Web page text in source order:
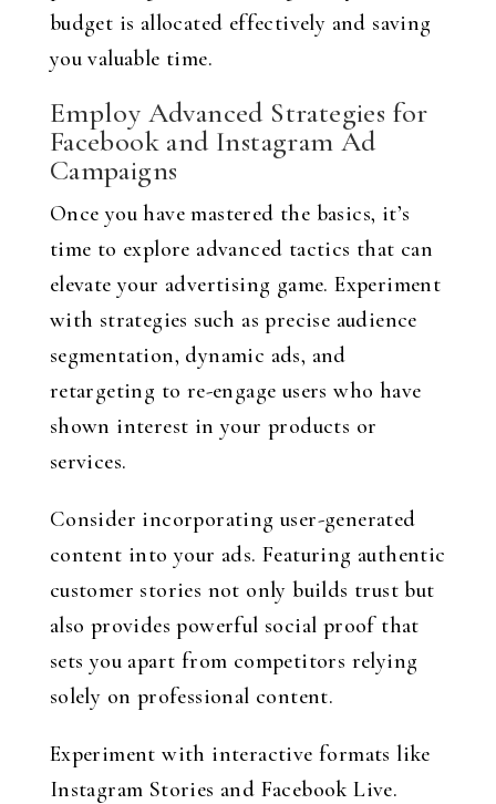
budget is allocated effectively and saving
you valuable time.
Employ Advanced Strategies for
Facebook and Instagram Ad
Campaigns
Once you have mastered the basics, it’s
time to explore advanced tactics that can
elevate your advertising game. Experiment
with strategies such as precise audience
segmentation, dynamic ads, and
retargeting to re-engage users who have
shown interest in your products or
services.
Consider incorporating user-generated
content into your ads. Featuring authentic
customer stories not only builds trust but
also provides powerful social proof that
sets you apart from competitors relying
solely on professional content.
Experiment with interactive formats like
Instagram Stories and Facebook Live.